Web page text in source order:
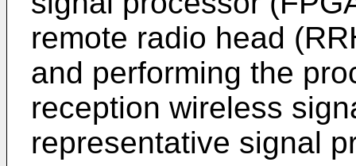
remote radio head
and performing the
reception wireless
representative signal